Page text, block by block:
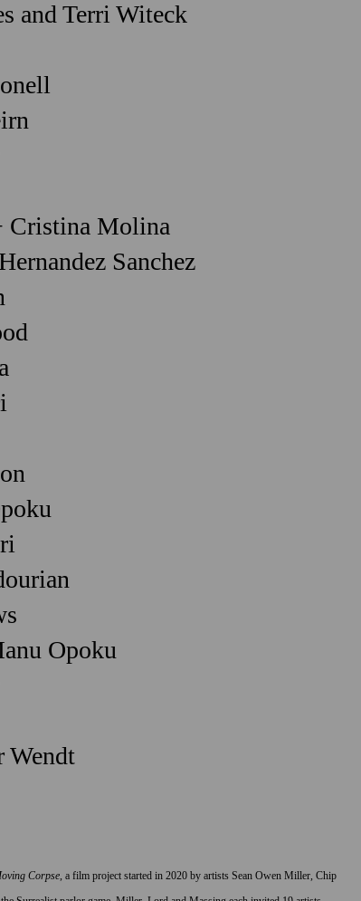
and Terri Witeck
Cristina Molina
Sanchez
Opoku
Wendt
Corpse , a film project started in 2020 by artists Sean Owen Miller, Chip